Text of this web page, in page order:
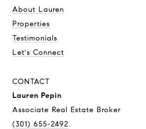
About Lauren
Properties
Testimonials
Let's Connect
CONTACT
Lauren Pepin
Associate Real Estate Broker
(301) 655-2492